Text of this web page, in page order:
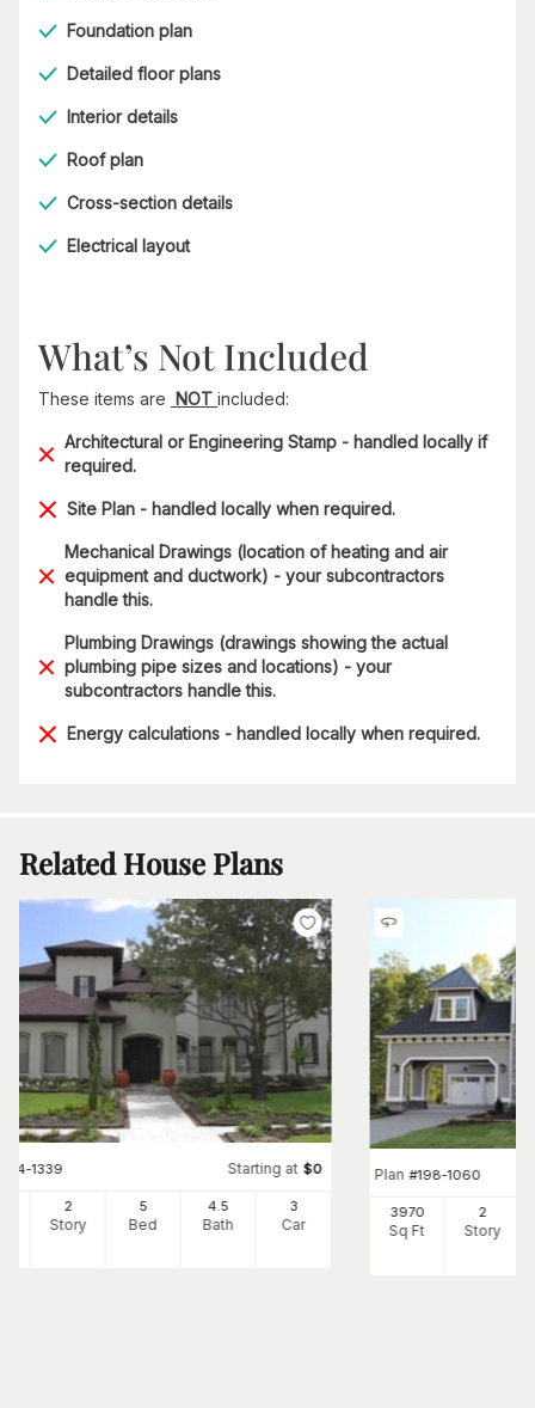
Foundation plan
Detailed floor plans
Interior details
Roof plan
Cross-section details
Electrical layout
What’s Not Included
These items are NOT included:
Architectural or Engineering Stamp - handled locally if
required.
Site Plan - handled locally when required.
Mechanical Drawings (location of heating and air
equipment and ductwork) - your subcontractors
handle this.
Plumbing Drawings (drawings showing the actual
plumbing pipe sizes and locations) - your
subcontractors handle this.
Energy calculations - handled locally when required.
Related House Plans
134-1339 Starting at $0
2
Story
5
Bed
4.5
Bath
3
Car
Plan #198-1060
3970
Sq Ft
2
Story